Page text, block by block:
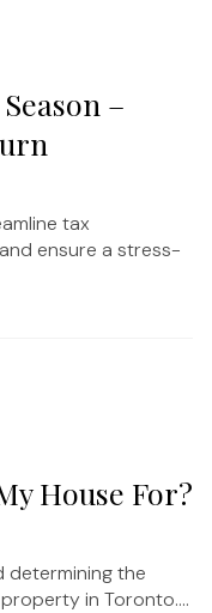
–
tax
ensure a stress-
House For?
determining the
in Toronto....